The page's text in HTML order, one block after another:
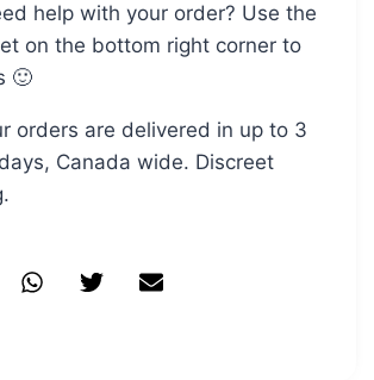
help with your order? Use the
on the bottom right corner to
🙂
orders are delivered in up to 3
Canada wide. Discreet